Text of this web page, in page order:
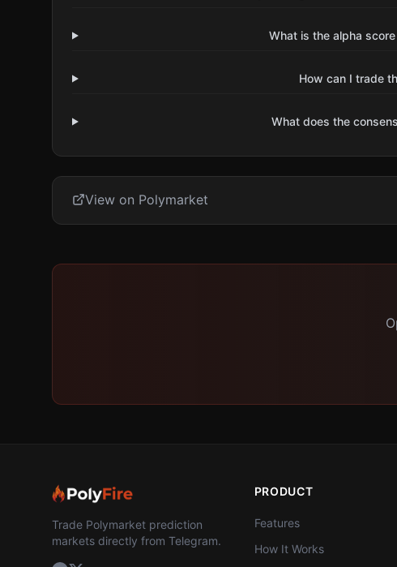
What is the alpha
How can I trade
What does the
View on Polymarket
Trade Polymarket prediction
markets directly from Telegram.
PRODUCT
Features
How It Works